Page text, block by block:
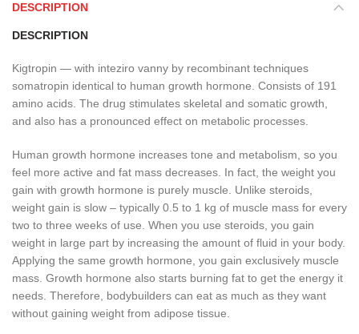
DESCRIPTION
DESCRIPTION
Kigtropin — with inteziro vanny by recombinant techniques
somatropin identical to human growth hormone. Consists of 191
amino acids. The drug stimulates skeletal and somatic growth,
and also has a pronounced effect on metabolic processes.
Human growth hormone increases tone and metabolism, so you
feel more active and fat mass decreases. In fact, the weight you
gain with growth hormone is purely muscle. Unlike steroids,
weight gain is slow – typically 0.5 to 1 kg of muscle mass for every
two to three weeks of use. When you use steroids, you gain
weight in large part by increasing the amount of fluid in your body.
Applying the same growth hormone, you gain exclusively muscle
mass. Growth hormone also starts burning fat to get the energy it
needs. Therefore, bodybuilders can eat as much as they want
without gaining weight from adipose tissue.